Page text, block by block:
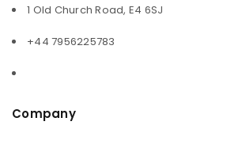
1 Old Church Road, E4 6SJ
+44 7956225783
Company